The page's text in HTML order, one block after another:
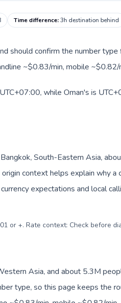
Time difference:3h destination behind
should confirm the number
~$0.83/min, mobile ~$0.82/
while Oman's is
South-Eastern Asia,
context helps explain why a
expectations and local
or +. Rate context: Check before
Asia, and about 5.3M
type, so this page keeps the